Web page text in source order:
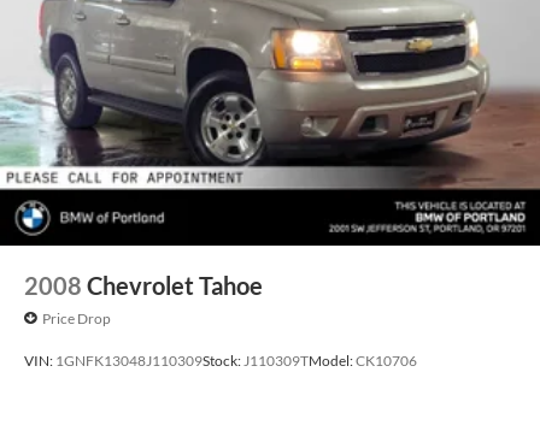
2008 Chevrolet Tahoe
Price Drop
VIN: 1GNFK13048J110309Stock: J110309TModel:CK10706